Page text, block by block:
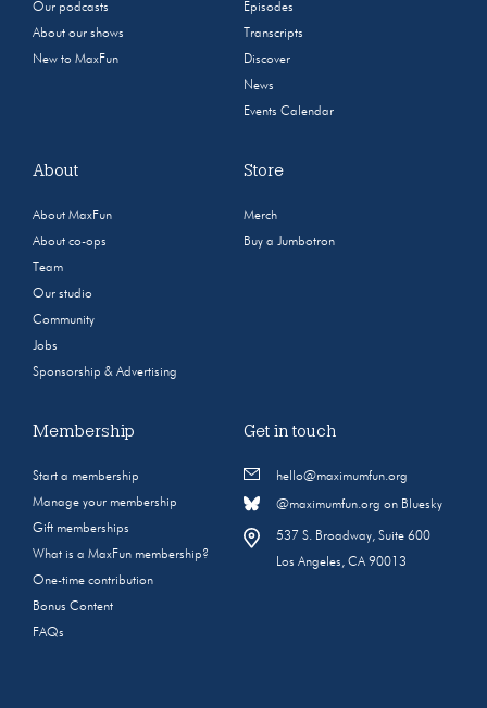
Our podcasts
About our shows
New to MaxFun
Episodes
Transcripts
Discover
News
Events Calendar
About
About MaxFun
About co-ops
Team
Our studio
Community
Jobs
Sponsorship & Advertising
Store
Merch
Buy a Jumbotron
Membership
Start a membership
Manage your membership
Gift memberships
What is a MaxFun membership?
One-time contribution
Bonus Content
FAQs
Get in touch
hello@maximumfun.org
@maximumfun.org on Bluesky
537 S. Broadway, Suite 600
Los Angeles, CA 90013